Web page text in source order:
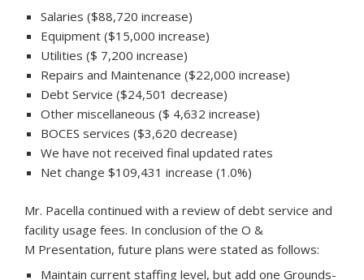
Salaries ($88,720 increase)
Equipment ($15,000 increase)
Utilities ($ 7,200 increase)
Repairs and Maintenance ($22,000 increase)
Debt Service ($24,501 decrease)
Other miscellaneous ($ 4,632 increase)
BOCES services ($3,620 decrease)
We have not received final updated rates
Net change $109,431 increase (1.0%)
Mr. Pacella continued with a review of debt service and
facility usage fees. In conclusion of the O &
M Presentation, future plans were stated as follows:
Maintain current staffing level, but add one Grounds-